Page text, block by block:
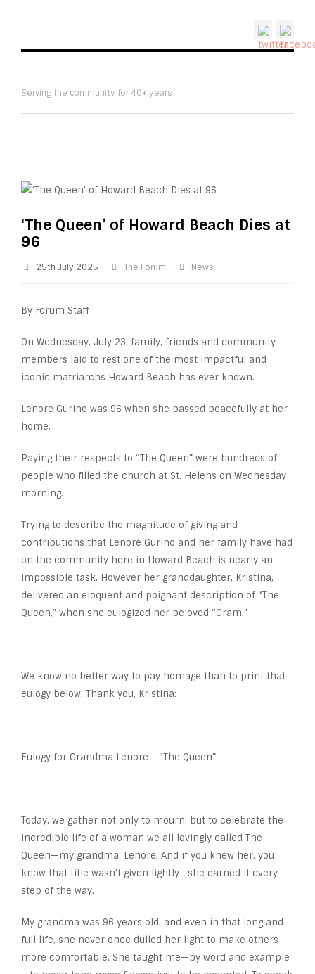
Serving the community for 40+ years
‘The Queen’ of Howard Beach Dies at
96
25th July 2025 The Forum News
By Forum Staff
On Wednesday, July 23, family, friends and community
members laid to rest one of the most impactful and
iconic matriarchs Howard Beach has ever known.
Lenore Gurino was 96 when she passed peacefully at her
home.
Paying their respects to “The Queen” were hundreds of
people who filled the church at St. Helens on Wednesday
morning.
Trying to describe the magnitude of giving and
contributions that Lenore Gurino and her family have had
on the community here in Howard Beach is nearly an
impossible task. However her granddaughter, Kristina,
delivered an eloquent and poignant description of “The
Queen,” when she eulogized her beloved “Gram.”
We know no better way to pay homage than to print that
eulogy below. Thank you, Kristina:
Eulogy for Grandma Lenore – “The Queen”
Today, we gather not only to mourn, but to celebrate the
incredible life of a woman we all lovingly called The
Queen—my grandma, Lenore. And if you knew her, you
know that title wasn’t given lightly—she earned it every
step of the way.
My grandma was 96 years old, and even in that long and
full life, she never once dulled her light to make others
more comfortable. She taught me—by word and example